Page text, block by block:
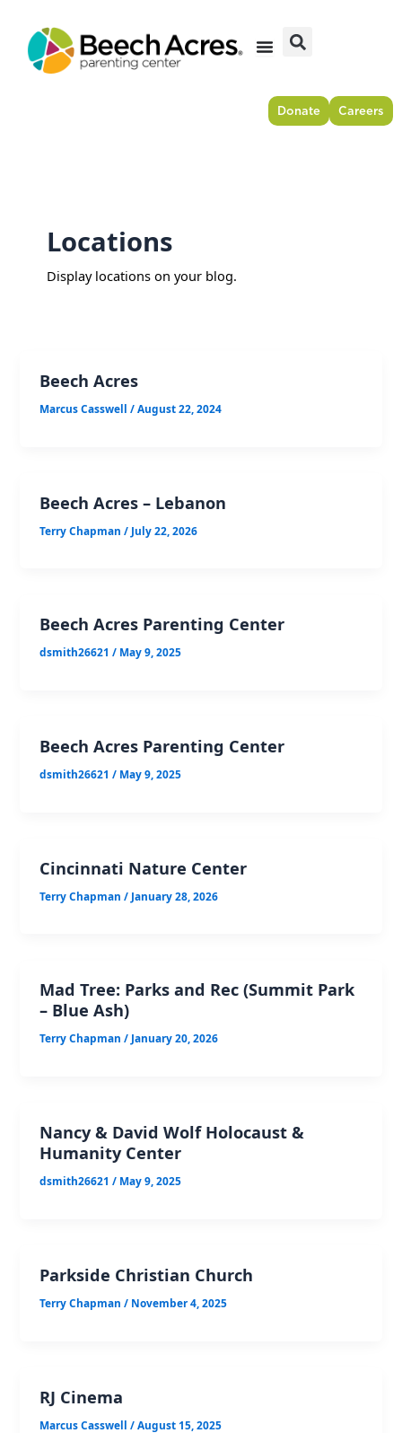
content
Donate Careers
Locations
Display locations on your blog.
Beech Acres
Marcus Casswell/August 22, 2024
Beech Acres – Lebanon
Terry Chapman/ July 22, 2026
Beech Acres Parenting Center
dsmith26621/ May 9, 2025
Beech Acres Parenting Center
dsmith26621/ May 9, 2025
Cincinnati Nature Center
Terry Chapman/ January 28, 2026
Mad Tree: Parks and Rec (Summit Park
– Blue Ash)
Terry Chapman/ January 20, 2026
Nancy & David Wolf Holocaust &
Humanity Center
dsmith26621/ May 9, 2025
Parkside Christian Church
Terry Chapman/ November 4, 2025
RJ Cinema
Marcus Casswell/August 15, 2025